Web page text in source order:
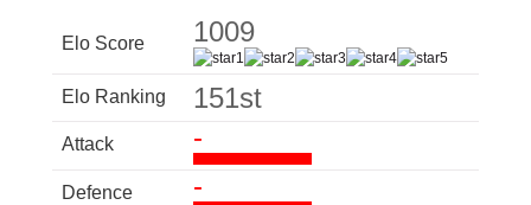
Elo Score 1009
Elo Ranking 151st
Attack -
Defence -